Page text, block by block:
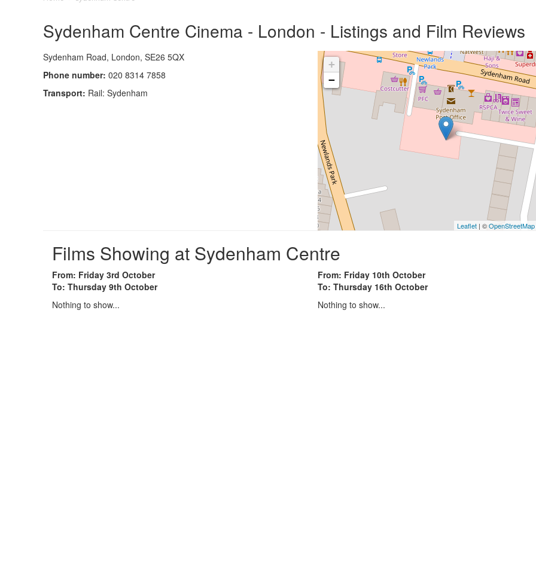
Sydenham Centre Cinema - London - Listings and Film Reviews
Sydenham Road, London, SE26 5QX
Phone number: 020 8314 7858
Transport: Rail: Sydenham
+
−
Leaflet | ©OpenStreetMap
Films Showing at Sydenham Centre
From: Friday 3rd October
To: Thursday 9th October
Nothing to show...
From: Friday 10th October
To: Thursday 16th October
Nothing to show...